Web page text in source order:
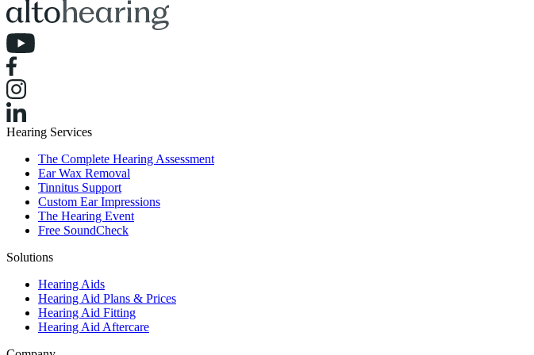
Hearing Services
The Complete Hearing Assessment
Ear Wax Removal
Tinnitus Support
Custom Ear Impressions
The Hearing Event
Free SoundCheck
Solutions
Hearing Aids
Hearing Aid Plans & Prices
Hearing Aid Fitting
Hearing Aid Aftercare